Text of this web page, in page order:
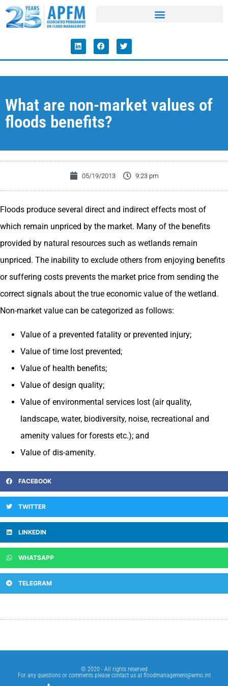
What are non-market values of
floods benefits?
05/19/2013 9:23 pm
Floods produce several direct and indirect effects most of
which remain unpriced by the market. Many of the benefits
provided by natural resources such as wetlands remain
unpriced. The inability to exclude others from enjoying benefits
or suffering costs prevents the market price from sending the
correct signals about the true economic value of the wetland.
Non-market value can be categorized as follows:
Value of a prevented fatality or prevented injury;
Value of time lost prevented;
Value of health benefits;
Value of design quality;
Value of environmental services lost (air quality,
landscape, water, biodiversity, noise, recreational and
amenity values for forests etc.); and
Value of dis-amenity.
FACEBOOK
TWITTER
LINKEDIN
WHATSAPP
TELEGRAM
© 2020 - All rights reserved
For any questions or comments please contact us at floodmanagement@wmo.int